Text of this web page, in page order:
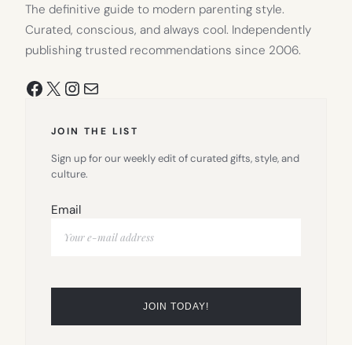
The definitive guide to modern parenting style.
Curated, conscious, and always cool. Independently
publishing trusted recommendations since 2006.
Facebook
X Instagram
Mail
JOIN THE LIST
Sign up for our weekly edit of curated gifts, style, and
culture.
Email